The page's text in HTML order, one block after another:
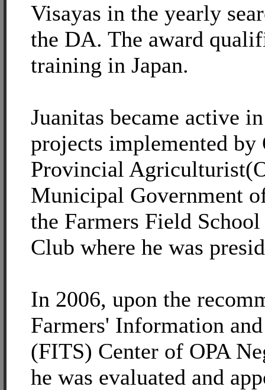
Visayas in the yearly
the DA. The award
training in Japan.
Juanitas became active
projects implemented
Provincial
Municipal Government
the Farmers Field
Club where he was
In 2006, upon the
Farmers' Information
(FITS) Center of OPA
he was evaluated and